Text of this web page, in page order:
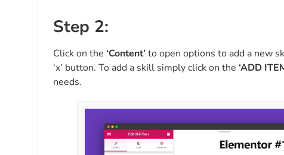
Step 2:
Click on the ‘Content’to open options to add a new
‘x’ button. To add a skill simply click on the ‘ADD
needs.